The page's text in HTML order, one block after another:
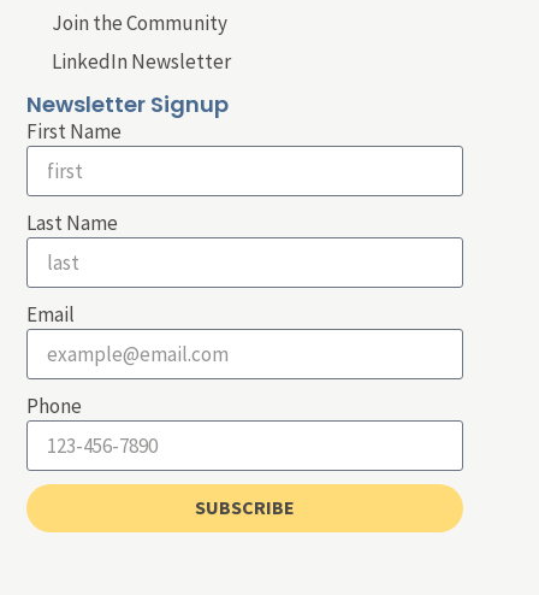
Join the Community
LinkedIn Newsletter
Newsletter Signup
First Name
Last Name
Email
Phone
SUBSCRIBE